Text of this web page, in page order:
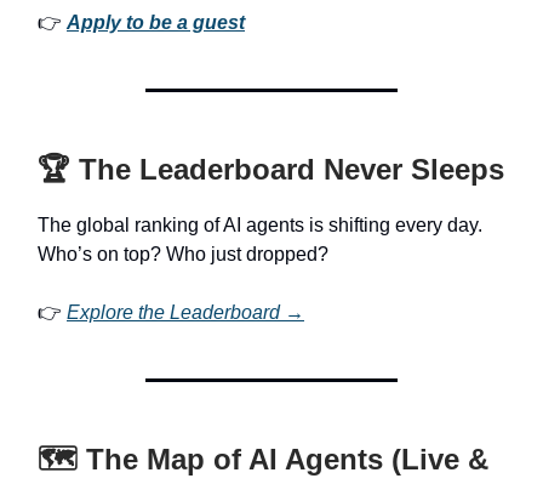
👉 Apply to be a guest
🏆 The Leaderboard Never Sleeps
The global ranking of AI agents is shifting every day.
Who’s on top? Who just dropped?
👉 Explore the Leaderboard →
🗺️ The Map of AI Agents (Live &